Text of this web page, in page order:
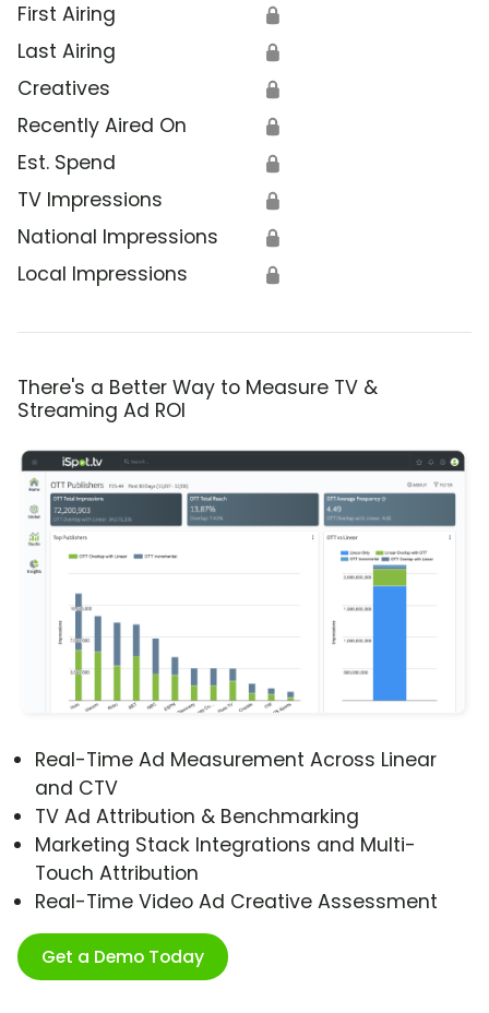
First Airing 🔒
Last Airing 🔒
Creatives 🔒
Recently Aired On 🔒
Est. Spend 🔒
TV Impressions 🔒
National Impressions 🔒
Local Impressions 🔒
There's a Better Way to Measure TV &
Streaming Ad ROI
Real-Time Ad Measurement Across Linear
and CTV
TV Ad Attribution & Benchmarking
Marketing Stack Integrations and Multi-
Touch Attribution
Real-Time Video Ad Creative Assessment
Get a Demo Today